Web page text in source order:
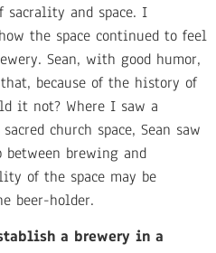
sacrality and space. I
the space continued to feel
Sean, with good humor,
because of the history of
it not? Where I saw a
church space, Sean saw
brewing and
of the space may be
beer-holder.
a brewery in a